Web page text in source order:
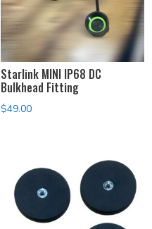
Starlink MINI IP68 DC
Bulkhead Fitting
$49.00